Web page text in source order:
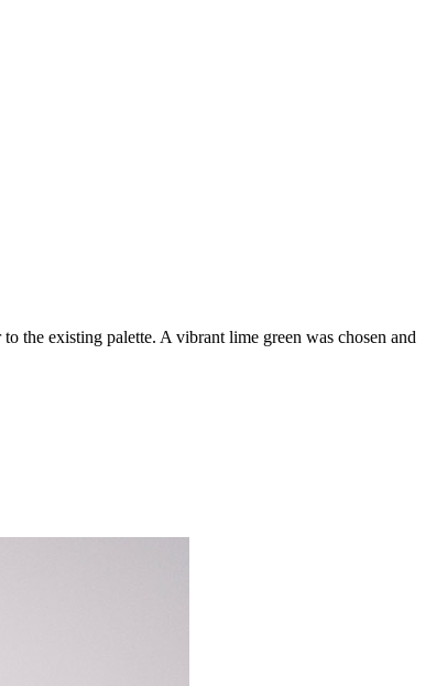
the existing palette. A vibrant lime green was chosen and